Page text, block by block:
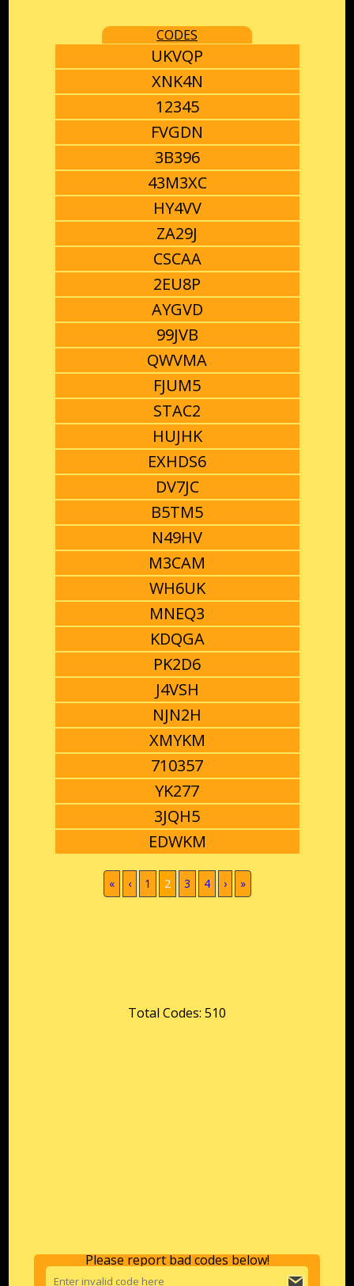
CODES
UKVQP
XNK4N
12345
FVGDN
3B396
43M3XC
HY4VV
ZA29J
CSCAA
2EU8P
AYGVD
99JVB
QWVMA
FJUM5
STAC2
HUJHK
EXHDS6
DV7JC
B5TM5
N49HV
M3CAM
WH6UK
MNEQ3
KDQGA
PK2D6
J4VSH
NJN2H
XMYKM
710357
YK277
3JQH5
EDWKM
« ‹ 1 2(current)
3 4 › »
Total Codes: 510
Please report bad codes below!